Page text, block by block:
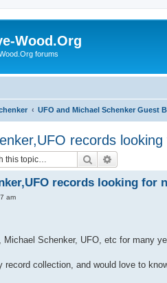
Wood.Org
forums
UFO and Michael Schenker Guest
records
Search
records looking for
am
Schenker, UFO, etc for many
collection, and would love to